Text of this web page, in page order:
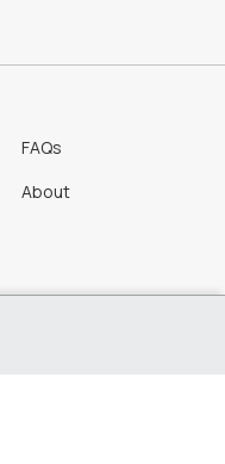
FAQs
About